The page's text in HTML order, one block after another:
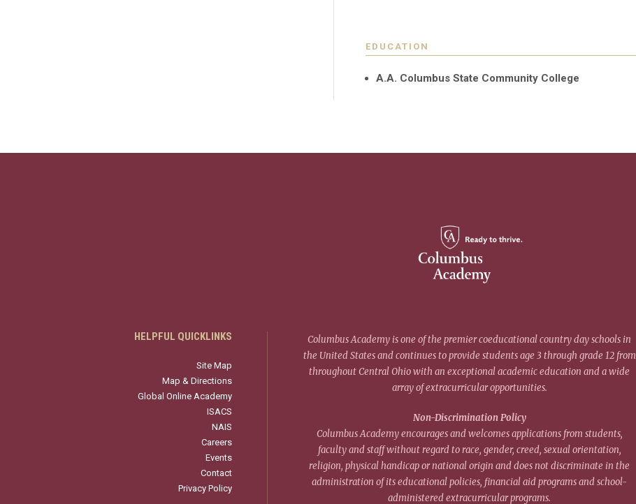
EDUCATION
A.A. Columbus State Community College
HELPFUL QUICKLINKS
Site Map
Map & Directions
Global Online Academy
ISACS
NAIS
Careers
Events
Contact
Privacy Policy
Columbus Academy is one of the premier coeducational country day schools in
the United States and continues to provide students age 3 through grade 12 from
throughout Central Ohio with an exceptional academic education and a wide
array of extracurricular opportunities.
Non-Discrimination Policy
Columbus Academy encourages and welcomes applications from students,
faculty and staff without regard to race, gender, creed, sexual orientation,
religion, physical handicap or national origin and does not discriminate in the
administration of its educational policies, financial aid programs and school-
administered extracurricular programs.